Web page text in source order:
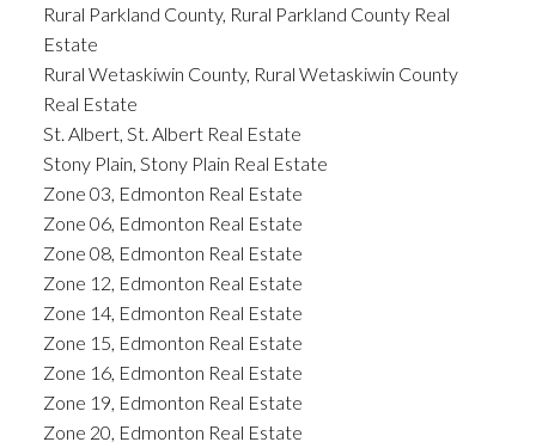
Rural Parkland County, Rural Parkland County Real
Estate
Rural Wetaskiwin County, Rural Wetaskiwin County
Real Estate
St. Albert, St. Albert Real Estate
Stony Plain, Stony Plain Real Estate
Zone 03, Edmonton Real Estate
Zone 06, Edmonton Real Estate
Zone 08, Edmonton Real Estate
Zone 12, Edmonton Real Estate
Zone 14, Edmonton Real Estate
Zone 15, Edmonton Real Estate
Zone 16, Edmonton Real Estate
Zone 19, Edmonton Real Estate
Zone 20, Edmonton Real Estate